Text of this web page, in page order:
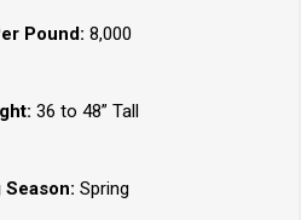
Pound: 8,000
36 to 48” Tall
Season: Spring